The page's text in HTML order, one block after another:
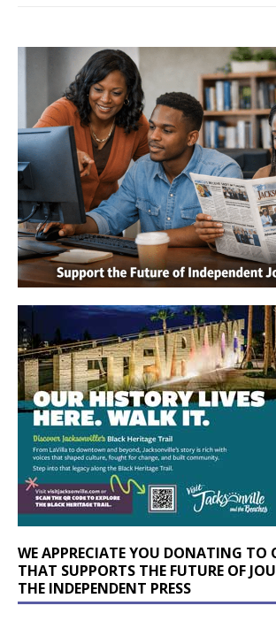
WE APPRECIATE YOU DONATING TO
THAT SUPPORTS THE FUTURE OF
THE INDEPENDENT PRESS